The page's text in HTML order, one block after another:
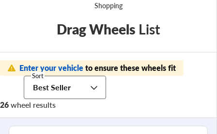
Shopping
Drag Wheels List
26wheel results
Enter your vehicleto ensure these wheels fit
Sort
Best Seller